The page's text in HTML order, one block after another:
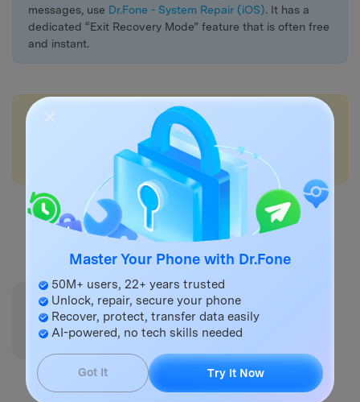
messages, use Dr.Fone - System Repair (iOS). It has a
dedicated “Exit Recovery Mode” feature that is often free
and instant.
💡More Info:
1. How to Fix iPhone White Screen of Death?
2. How to Fix iPhone Stuck on Apple Logo?
3. How to Fix iPhone Battery Draining Fast?
Did this post answer your question?
😞😐😃
Master Your Phone with Dr.Fone
50M+ users, 22+ years trusted
Unlock, repair, secure your phone
Recover, protect, transfer data easily
AI-powered, no tech skills needed
Got It Try It Now